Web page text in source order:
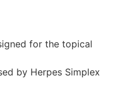
for the topical
by Herpes Simplex